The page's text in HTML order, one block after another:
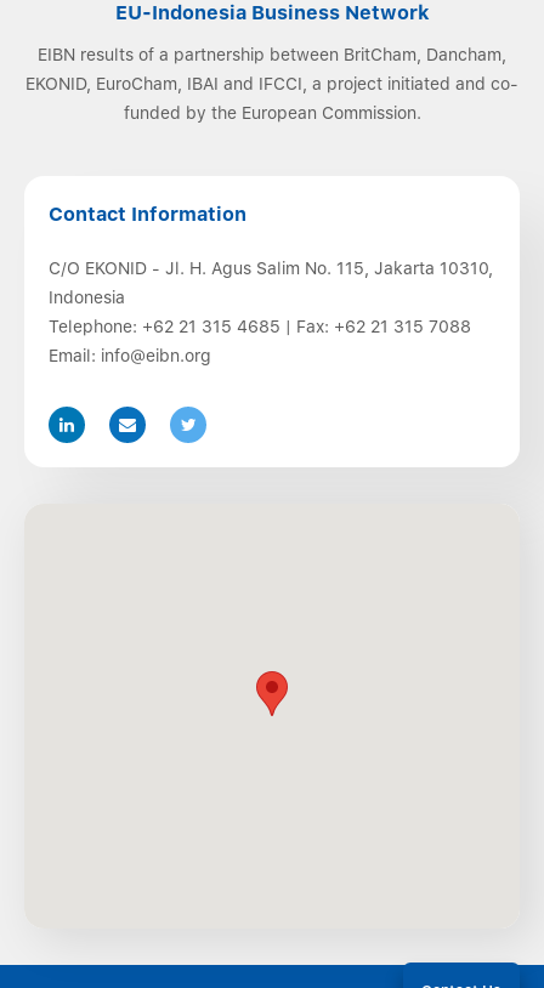
EU-Indonesia Business Network
EIBN results of a partnership between BritCham, Dancham,
EKONID, EuroCham, IBAI and IFCCI, a project initiated and co-
funded by the European Commission.
Contact Information
C/O EKONID - Jl. H. Agus Salim No. 115, Jakarta 10310,
Indonesia
Telephone: +62 21 315 4685 | Fax: +62 21 315 7088
Email: info@eibn.org